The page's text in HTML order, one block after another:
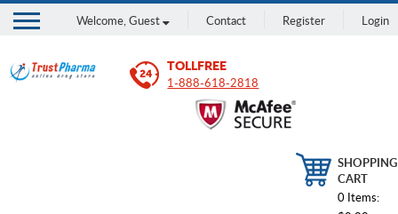
Welcome,Guest Contact Register Login
TOLLFREE
1-888-618-2818
SHOPPING
CART
0 Items: